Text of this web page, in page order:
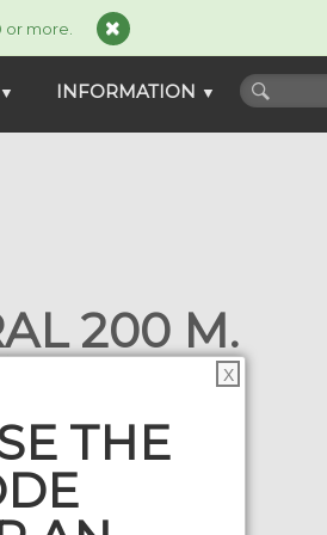
more.
▼ INFORMATION ▼
200 M.
X
THE